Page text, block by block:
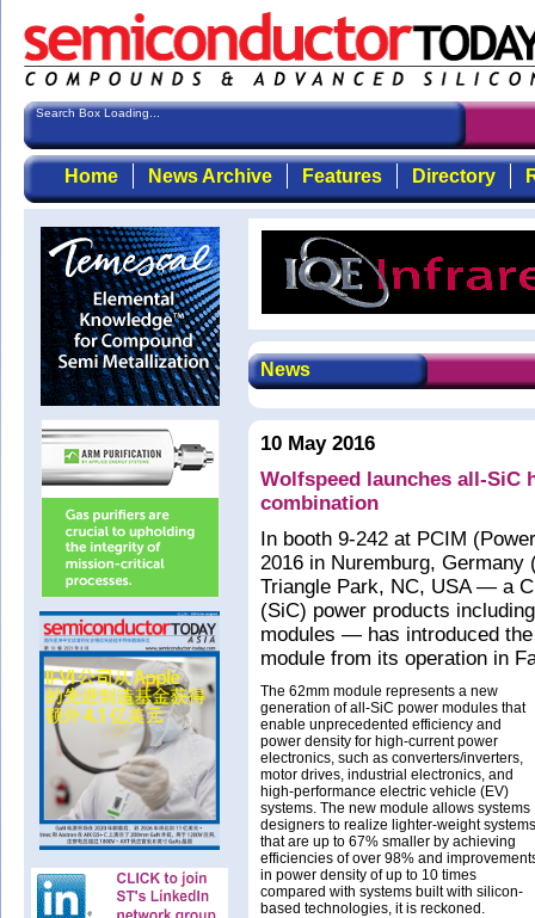
Search Box Loading...
Home News Archive Features Directory
News
10 May 2016
Wolfspeed launches all-SiC
combination
In booth 9-242 at PCIM
2016 in Nuremburg,
Triangle Park, NC, USA — a
(SiC) power products
modules — has introduced
module from its operation in
The 62mm module represents a new
generation of all-SiC power modules that
enable unprecedented efficiency and
power density for high-current power
electronics, such as converters/inverters,
motor drives, industrial electronics, and
high-performance electric vehicle (EV)
systems. The new module allows systems
designers to realize lighter-weight systems
that are up to 67% smaller by achieving
efficiencies of over 98% and
in power density of up to 10 times
compared with systems built with silicon-
based technologies, it is reckoned.